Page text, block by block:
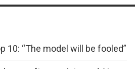
10: “The model will be fooled”